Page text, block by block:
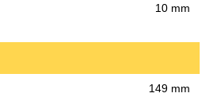
10 mm
149 mm